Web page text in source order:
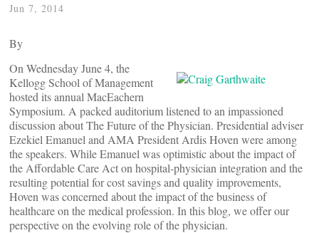
Jun 7, 2014
By
On Wednesday June 4, the
Kellogg School of Management
hosted its annual MacEachern
Symposium. A packed auditorium listened to an impassioned
discussion about The Future of the Physician. Presidential adviser
Ezekiel Emanuel and AMA President Ardis Hoven were among
the speakers. While Emanuel was optimistic about the impact of
the Affordable Care Act on hospital-physician integration and the
resulting potential for cost savings and quality improvements,
Hoven was concerned about the impact of the business of
healthcare on the medical profession. In this blog, we offer our
perspective on the evolving role of the physician.